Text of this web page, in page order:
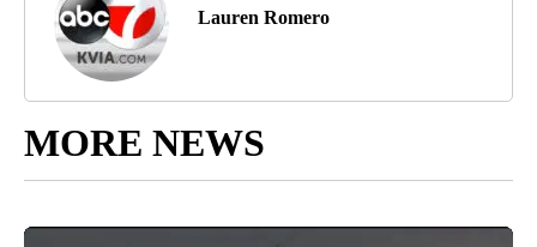
Lauren Romero
MORE NEWS